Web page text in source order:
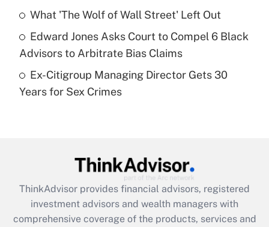
What is a high deductible health plan for
purposes of an HSA?
Get Answer
Recently Updated Q&As
Are remote workers eligible for leave
What is the CARES Act employee
retention tax credit that was available
during 2020 and 2021?
What 'The Wolf of Wall Street' Left Out
Edward Jones Asks Court to Compel 6 Black
Advisors to Arbitrate Bias Claims
Ex-Citigroup Managing Director Gets 30
Years for Sex Crimes
ThinkAdvisor provides financial advisors, registered
investment advisors and wealth managers with
comprehensive coverage of the products, services and